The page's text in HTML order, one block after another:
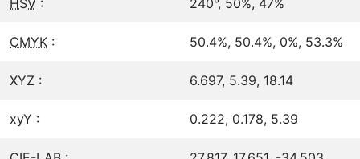
HSV : 240°, 50%, 47%
CMYK : 50.4%, 50.4%, 0%, 53.3%
XYZ : 6.697, 5.39, 18.14
xyY : 0.222, 0.178, 5.39